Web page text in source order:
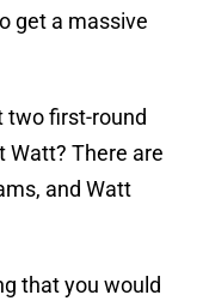
get a massive
two first-round
Watt? There are
and Watt
that you would